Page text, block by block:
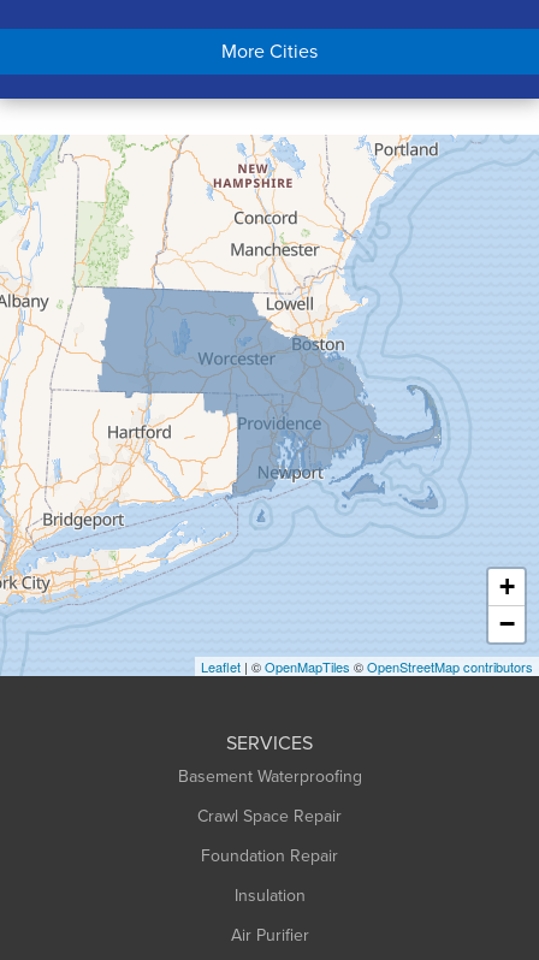
Chicopee
Conway
Cummington
Deerfield
Easthampton
Feeding Hills
Florence
Gill
Goshen
Granby
Granville
Greenfield
Hadley
Hatfield
Haydenville
Heath
Holyoke
Huntington
More Cities
+
−
Leaflet | ©OpenMapTiles ©OpenStreetMap contributors
SERVICES
Basement Waterproofing
Crawl Space Repair
Foundation Repair
Insulation
Air Purifier